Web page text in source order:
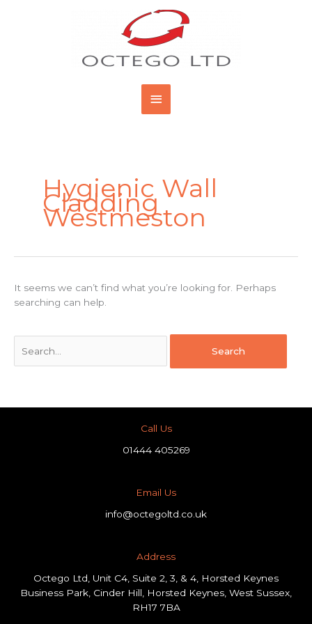
Main
Menu
Hygienic Wall
Cladding
Westmeston
It seems we can’t find what you’re looking for. Perhaps
searching can help.
Call Us
01444 405269
Email Us
info@octegoltd.co.uk
Address​
Octego Ltd, Unit C4, Suite 2, 3, & 4, Horsted Keynes
Business Park, Cinder Hill, Horsted Keynes, West Sussex,
RH17 7BA